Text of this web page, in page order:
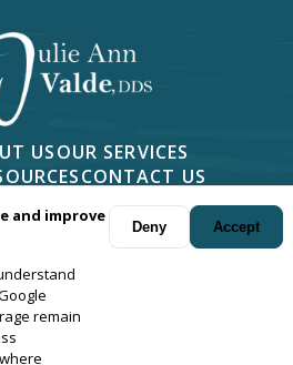
and improve
remain
Deny Accept
USOUR SERVICES
CONTACT US
#401, NEWBURY PARK, CA 91320
, Camarillo, Moorpark, Thousand Oaks,
© Copyright
—